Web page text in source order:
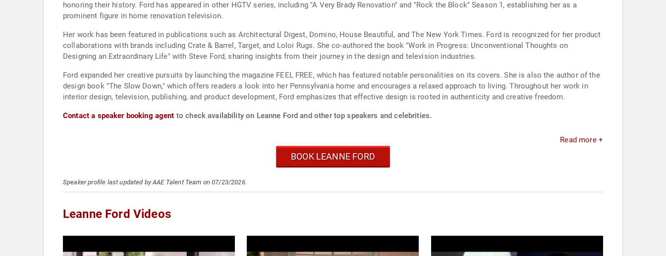
honoring their history. Ford has appeared in other HGTV series, including "A Very Brady Renovation" and "Rock the Block" Season 1, establishing her as a
prominent figure in home renovation television.
Her work has been featured in publications such as Architectural Digest, Domino, House Beautiful, and The New York Times. Ford is recognized for her product
collaborations with brands including Crate & Barrel, Target, and Loloi Rugs. She co-authored the book "Work in Progress: Unconventional Thoughts on
Designing an Extraordinary Life" with Steve Ford, sharing insights from their journey in the design and television industries.
Ford expanded her creative pursuits by launching the magazine FEEL FREE, which has featured notable personalities on its covers. She is also the author of the
design book "The Slow Down," which offers readers a look into her Pennsylvania home and encourages a relaxed approach to living. Throughout her work in
interior design, television, publishing, and product development, Ford emphasizes that effective design is rooted in authenticity and creative freedom.
Contact a speaker booking agent to check availability on Leanne Ford and other top speakers and celebrities.
Read more +
BOOK LEANNE FORD
Speaker profile last updated by AAE Talent Team on 07/23/2026.
Leanne Ford Videos